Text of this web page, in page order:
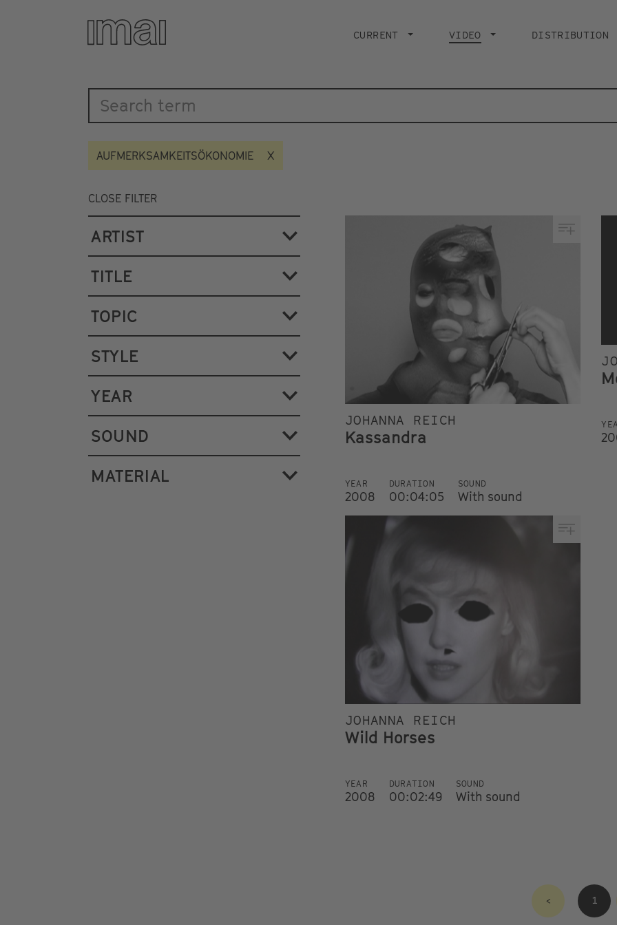
navigation
CURRENT VIDEO CURRENT PAGEDISTRIBUTION
AUFMERKSAMKEITSÖKONOMIE
CLOSE FILTER
ARTIST
TITLE
TOPIC
STYLE
YEAR
SOUND
MATERIAL
JOHANNA REICH
Kassandra
YEAR
2008
DURATION
00:04:05
SOUND
With sound
JOHANNA REICH
Wild Horses
YEAR
2008
DURATION
00:02:49
SOUND
With sound
< 1